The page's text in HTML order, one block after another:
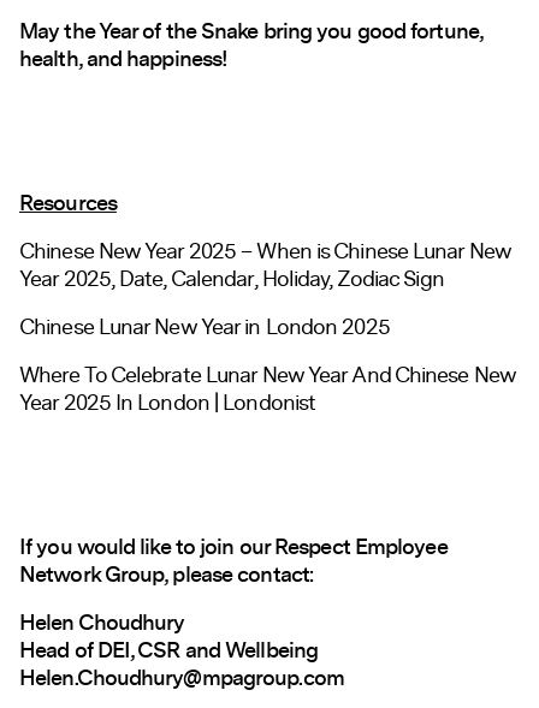
May the Year of the Snake bring you good fortune,
health, and happiness!
Resources
Chinese New Year 2025 – When is Chinese Lunar New
Year 2025, Date, Calendar, Holiday, Zodiac Sign
Chinese Lunar New Year in London 2025
Where To Celebrate Lunar New Year And Chinese New
Year 2025 In London | Londonist
If you would like to join our Respect Employee
Network Group, please contact:
Helen Choudhury
Head of DEI, CSR and Wellbeing
Helen.Choudhury@mpagroup.com